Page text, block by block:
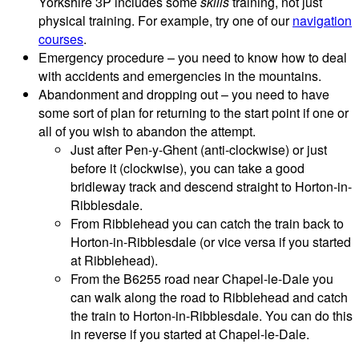
physical training. For example, try one of ournavigation
courses.
Emergency procedure – you need to know how to deal
with accidents and emergencies in the mountains.
Abandonment and dropping out – you need to have
some sort of plan for returning to the start point if one or
all of you wish to abandon the attempt.
Just after Pen-y-Ghent (anti-clockwise) or just
before it (clockwise), you can take a good
bridleway track and descend straight to Horton-in-
Ribblesdale.
From Ribblehead you can catch the train back to
Horton-in-Ribblesdale (or vice versa if you started
at Ribblehead).
From the B6255 road near Chapel-le-Dale you
can walk along the road to Ribblehead and catch
the train to Horton-in-Ribblesdale. You can do this
in reverse if you started at Chapel-le-Dale.